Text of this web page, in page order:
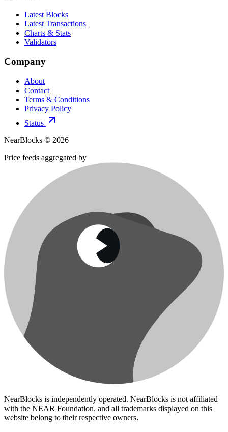
Latest Blocks
Latest Transactions
Charts & Stats
Validators
Company
About
Contact
Terms & Conditions
Privacy Policy
Status
NearBlocks © 2026
Price feeds aggregated by
NearBlocks is independently operated. NearBlocks is not affiliated
with the NEAR Foundation, and all trademarks displayed on this
website belong to their respective owners.